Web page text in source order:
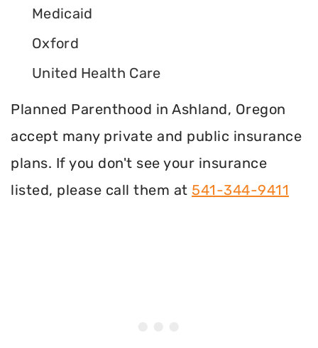
Medicaid
Oxford
United Health Care
Planned Parenthood in Ashland, Oregon
accept many private and public insurance
plans. If you don't see your insurance
listed, please call them at 541-344-9411